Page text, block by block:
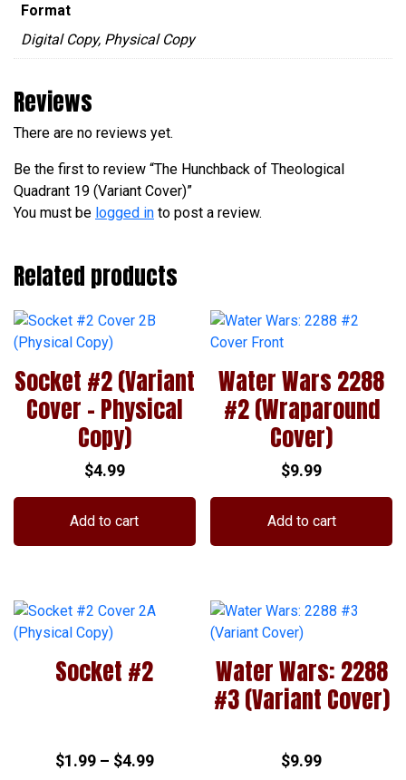
Format
Digital Copy, Physical Copy
Reviews
There are no reviews yet.
Be the first to review “The Hunchback of Theological
Quadrant 19 (Variant Cover)”
You must be logged in to post a review.
Related products
Socket #2 (Variant
Cover – Physical
Copy)
$4.99
Add to cart
Water Wars 2288
#2 (Wraparound
Cover)
$9.99
Add to cart
Socket #2
$1.99 – $4.99Price
Water Wars: 2288
#3 (Variant Cover)
$9.99